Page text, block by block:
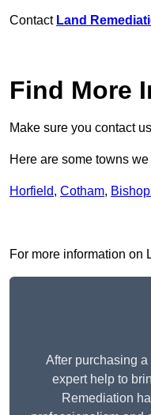
Contact Land
Find More
Make sure you contact
Here are some towns
Horfield, Cotham,
For more information on
After purchasing
expert help to
Remediation